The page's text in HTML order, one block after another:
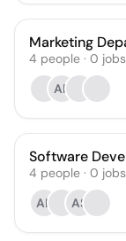
Marketing
4 people · 0 jobs
AP
Software
4 people · 0 jobs
AK
AS